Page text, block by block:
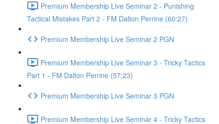
Premium Membership Live Seminar 2 - Punishing
Tactical Mistakes Part 2 - FM Dalton Perrine (60:27)
Premium Membership Live Seminar 2 PGN
Premium Membership Live Seminar 3 - Tricky Tactics
Part 1 - FM Dalton Perrine (57:23)
Premium Membership Live Seminar 3 PGN
Premium Membership Live Seminar 4 - Tricky Tactics